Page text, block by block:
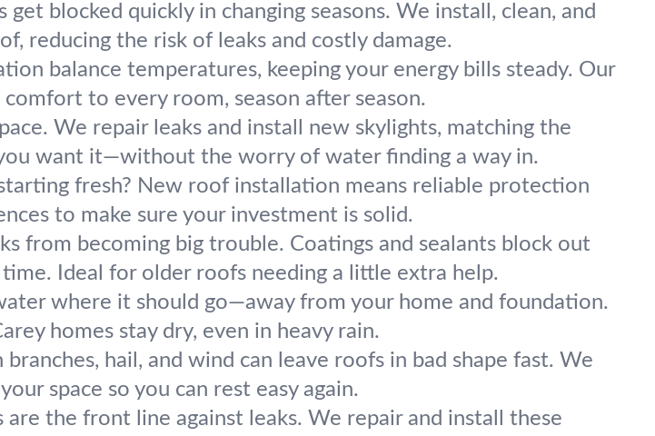
blocked quickly in changing seasons. We install, clean, and
reducing the risk of leaks and costly damage.
balance temperatures, keeping your energy bills steady. Our
to every room, season after season.
We repair leaks and install new skylights, matching the
want it—without the worry of water finding a way in.
fresh? New roof installation means reliable protection
to make sure your investment is solid.
from becoming big trouble. Coatings and sealants block out
Ideal for older roofs needing a little extra help.
where it should go—away from your home and foundation.
homes stay dry, even in heavy rain.
branches, hail, and wind can leave roofs in bad shape fast. We
space so you can rest easy again.
are the front line against leaks. We repair and install these